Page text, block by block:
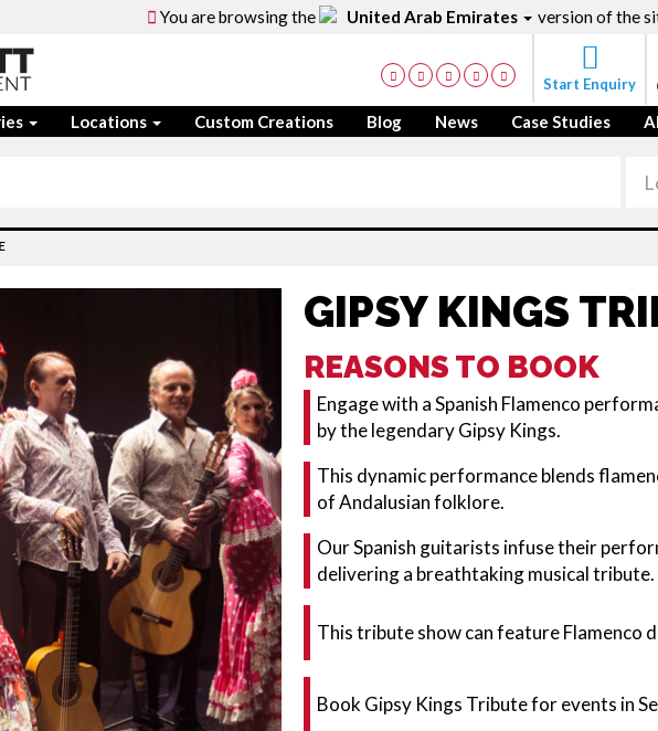
You are browsing the United Arab Emirates version of the
Start Enquiry
Locations Custom Creations Blog News Case Studies
GIPSY KINGS
REASONS TO BOOK
Engage with a Spanish Flamenco
by the legendary Gipsy Kings.
This dynamic performance blends
of Andalusian folklore.
Our Spanish guitarists infuse their
delivering a breathtaking musical tribute.
This tribute show can feature Flamenco
Book Gipsy Kings Tribute for events in